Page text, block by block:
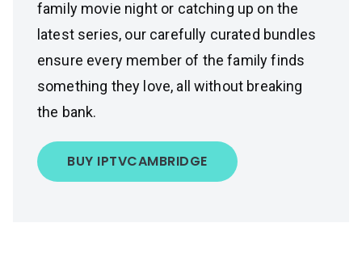
family movie night or catching up on the
latest series, our carefully curated bundles
ensure every member of the family finds
something they love, all without breaking
the bank.
BUY IPTVCAMBRIDGE